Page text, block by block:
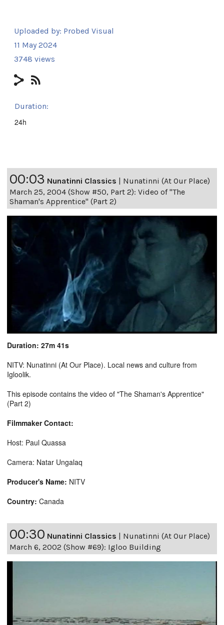
Uploaded by: Probed Visual
11 May 2024
3748 views
Duration:
24h
00:03 Nunatinni Classics | Nunatinni (At Our Place)
March 25, 2004 (Show #50, Part 2): Video of "The
Shaman's Apprentice" (Part 2)
Duration: 27m 41s
NITV: Nunatinni (At Our Place). Local news and culture from
Igloolik.
This episode contains the video of "The Shaman's Apprentice"
(Part 2)
Filmmaker Contact:
Host: Paul Quassa
Camera: Natar Ungalaq
Producer's Name: NITV
Country: Canada
00:30 Nunatinni Classics | Nunatinni (At Our Place)
March 6, 2002 (Show #69): Igloo Building